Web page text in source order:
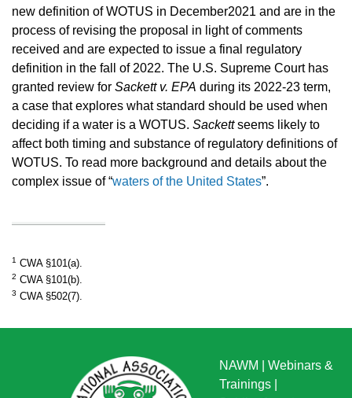
new definition of WOTUS in December2021 and are in the
process of revising the proposal in light of comments
received and are expected to issue a final regulatory
definition in the fall of 2022. The U.S. Supreme Court has
granted review for Sackett v. EPA during its 2022-23 term,
a case that explores what standard should be used when
deciding if a water is a WOTUS. Sackettseems likely to
affect both timing and substance of regulatory definitions of
WOTUS. To read more background and details about the
complex issue of “waters of the United States”.
1 CWA §101(a).
2 CWA §101(b).
3 CWA §502(7).
NAWM
Webinars &
Trainings